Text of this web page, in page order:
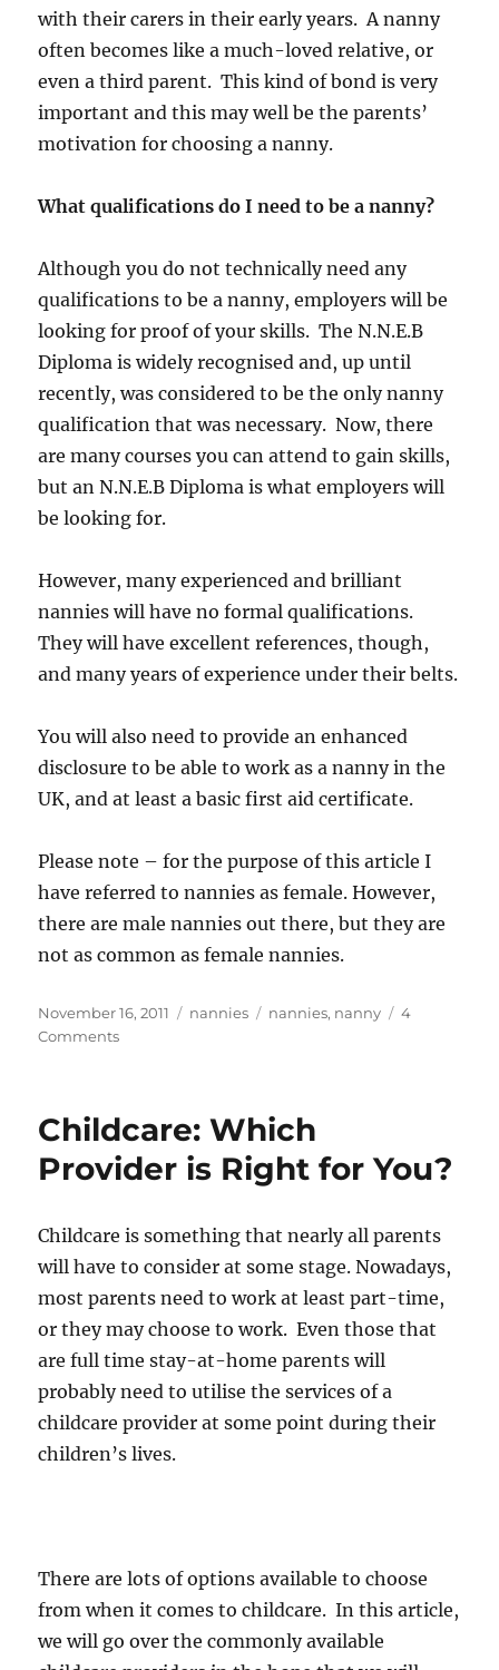
with their carers in their early years. A nanny
often becomes like a much-loved relative, or
even a third parent. This kind of bond is very
important and this may well be the parents’
motivation for choosing a nanny.
What qualifications do I need to be a nanny?
Although you do not technically need any
qualifications to be a nanny, employers will be
looking for proof of your skills. The N.N.E.B
Diploma is widely recognised and, up until
recently, was considered to be the only nanny
qualification that was necessary. Now, there
are many courses you can attend to gain skills,
but an N.N.E.B Diploma is what employers will
be looking for.
However, many experienced and brilliant
nannies will have no formal qualifications.
They will have excellent references, though,
and many years of experience under their belts.
You will also need to provide an enhanced
disclosure to be able to work as a nanny in the
UK, and at least a basic first aid certificate.
Please note – for the purpose of this article I
have referred to nannies as female. However,
there are male nannies out there, but they are
not as common as female nannies.
Posted
on
November 16, 2011 Categories
nannies Tags
nannies, nanny
4
Commentson
A
Nanny,
Is
You?
Childcare: Which
Provider is Right for You?
Childcare is something that nearly all parents
will have to consider at some stage. Nowadays,
most parents need to work at least part-time,
or they may choose to work. Even those that
are full time stay-at-home parents will
probably need to utilise the services of a
childcare provider at some point during their
children’s lives.
There are lots of options available to choose
from when it comes to childcare. In this article,
we will go over the commonly available